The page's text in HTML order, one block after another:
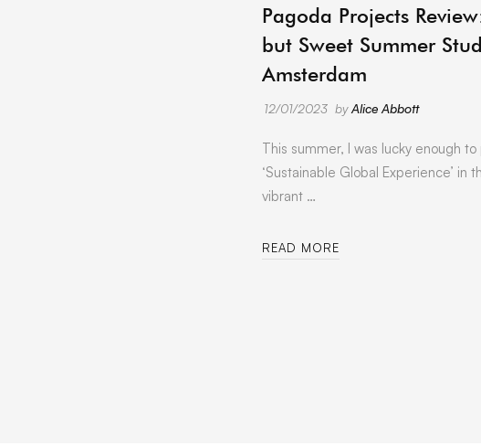
Pagoda Projects
but Sweet Summer
Amsterdam
12/01/2023 byAlice Abbott
This summer, I was lucky enough
‘Sustainable Global Experience’ in
vibrant …
READ MORE